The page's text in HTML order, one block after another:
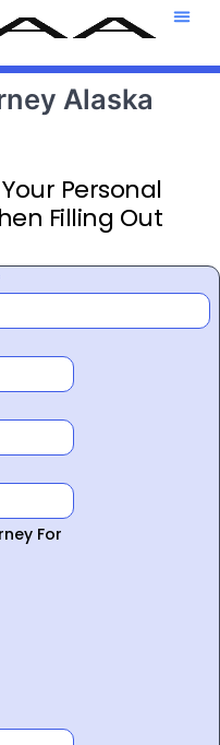
Alaska
Personal
Filling Out
For